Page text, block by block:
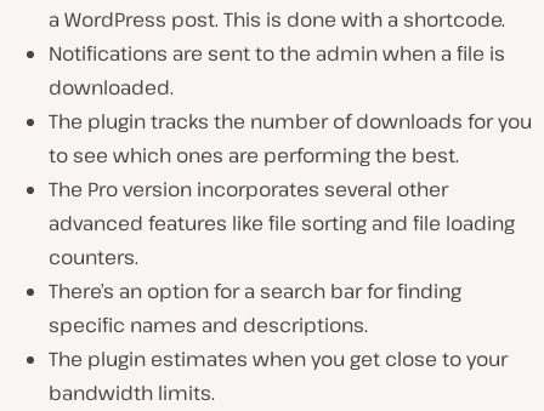
a WordPress post. This is done with a shortcode.
Notifications are sent to the admin when a file is
downloaded.
The plugin tracks the number of downloads for you
to see which ones are performing the best.
The Pro version incorporates several other
advanced features like file sorting and file loading
counters.
There’s an option for a search bar for finding
specific names and descriptions.
The plugin estimates when you get close to your
bandwidth limits.